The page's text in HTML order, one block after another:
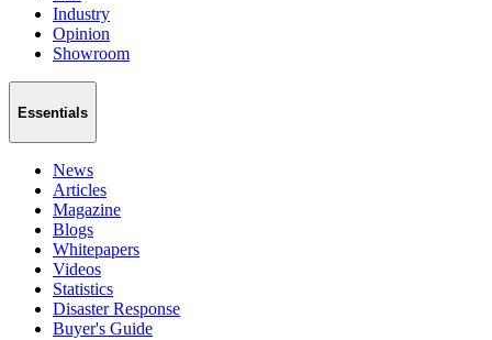
Industry
Opinion
Showroom
Essentials
News
Articles
Magazine
Blogs
Whitepapers
Videos
Statistics
Disaster Response
Buyer's Guide